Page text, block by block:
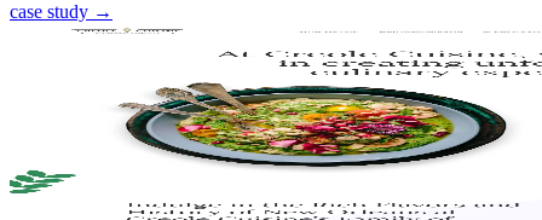
case study →